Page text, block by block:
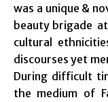
was a unique &
beauty brigade
cultural
discourses yet
During difficult
the medium of